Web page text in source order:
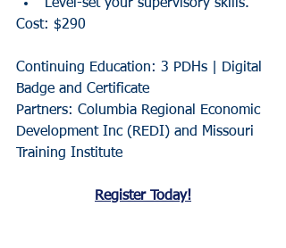
Level-set your supervisory skills.
Cost: $290
Continuing Education: 3 PDHs | Digital
Badge and Certificate
Partners: Columbia Regional Economic
Development Inc (REDI) and Missouri
Training Institute
Register Today!